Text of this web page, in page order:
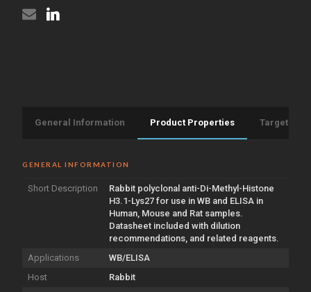
General Information Product Properties Target
GENERAL INFORMATION
Short Description
Rabbit polyclonal anti-Di-Methyl-Histone
H3.1-Lys27 for use in WB and ELISA in
Human, Mouse and Rat samples.
Datasheet included with dilution
recommendations, and related reagents.
Applications
WB/ELISA
Host
Rabbit